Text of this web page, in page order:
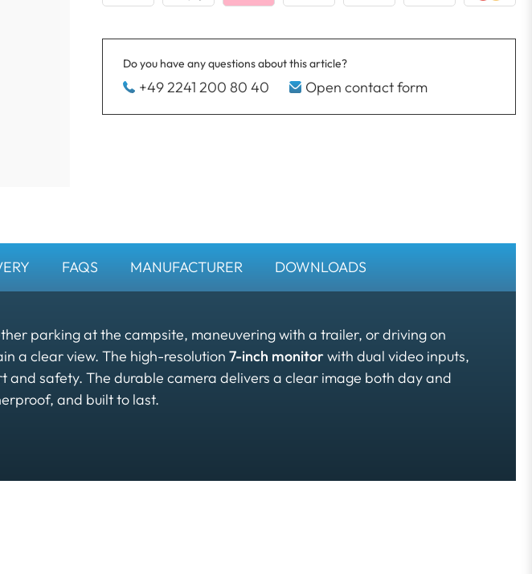
Do you have any questions about this article?
+49 2241 200 80 40 Open contact form
parking at the campsite, maneuvering with a trailer, or driving on
a clear view. The high-resolution 7-inch monitorwith dual video inputs,
safety. The durable camera delivers a clear image both day and
and built to last.
FAQS MANUFACTURER DOWNLOADS